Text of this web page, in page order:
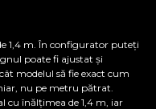
1,4 m. În configurator puteți
poate fi ajustat și
modelul să fie exact cum
nu pe metru pătrat.
cu înălțimea de 1,4 m, iar